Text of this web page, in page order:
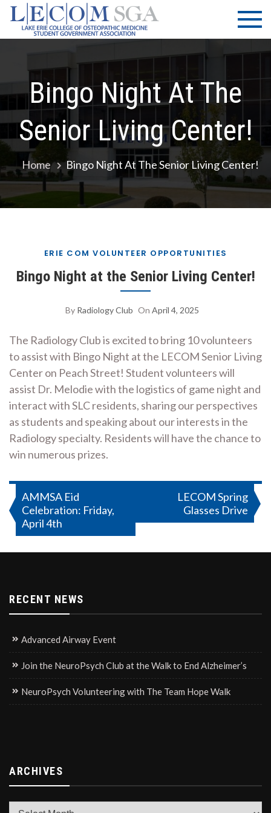
Skip
content
LECOM
| SGA
Lake Erie
College of
Osteopathic
Medicine |
Government
Association
Bingo Night At The
Senior Living Center!
Home Bingo Night At The Senior Living Center!
ERIE COM VOLUNTEER OPPORTUNITIES
Bingo Night at the Senior Living Center!
By Radiology Club On April 4, 2025
The Radiology Club is excited to bring 10 volunteers
to assist with Bingo Night at the LECOM Senior Living
Center on Peach Street! Student volunteers will
assist Dr. Melodie with the logistics of game night and
interact with SLC residents, sharing our perspectives
as students and speaking about our interests in the
Radiology specialty. Residents will have the chance to
win numerous prizes.
Post
navigation
AMMSA Eid
Celebration: Friday,
April 4th
LECOM Spring
Glasses Drive
RECENT NEWS
Advanced Airway Event
Join the NeuroPsych Club at the Walk to End Alzheimer’s
NeuroPsych Volunteering with The Team Hope Walk
ARCHIVES
Archives